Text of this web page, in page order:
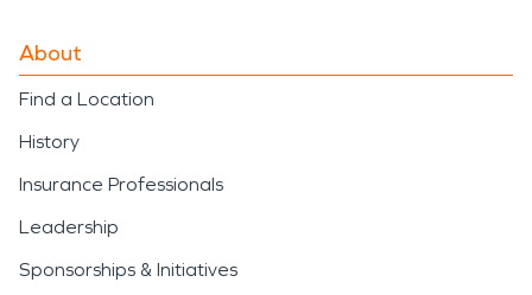
About
Find a Location
History
Insurance Professionals
Leadership
Sponsorships & Initiatives